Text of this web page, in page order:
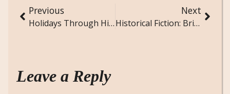
Previous
Holidays Through History: How Celebrations Have Evolved Over Time
Next
Historical Fiction: Bringing the Past to Life Through Story
Leave a Reply